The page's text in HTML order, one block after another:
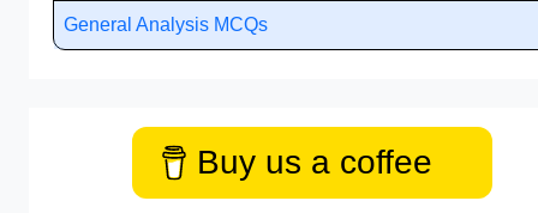
General Analysis MCQs
Buy us a coffee